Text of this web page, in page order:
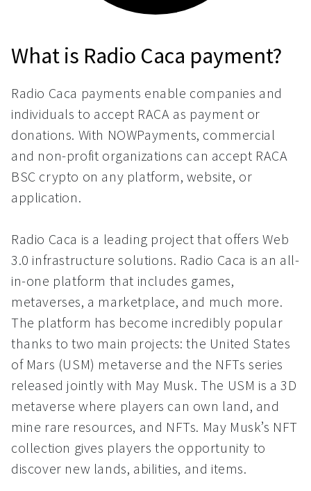
What is Radio Caca payment?
Radio Caca payments enable companies and
individuals to accept RACA as payment or
donations. With NOWPayments, commercial
and non-profit organizations can accept RACA
BSC crypto on any platform, website, or
application.
Radio Caca is a leading project that offers Web
3.0 infrastructure solutions. Radio Caca is an all-
in-one platform that includes games,
metaverses, a marketplace, and much more.
The platform has become incredibly popular
thanks to two main projects: the United States
of Mars (USM) metaverse and the NFTs series
released jointly with May Musk. The USM is a 3D
metaverse where players can own land, and
mine rare resources, and NFTs. May Musk’s NFT
collection gives players the opportunity to
discover new lands, abilities, and items.